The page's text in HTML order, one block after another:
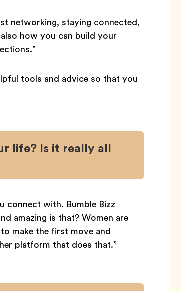
networking, staying connected,
how you can build your
tools and advice so that you
life? Is it really all
connect with. Bumble Bizz
amazing is that? Women are
make the first move and
platform that does that.”